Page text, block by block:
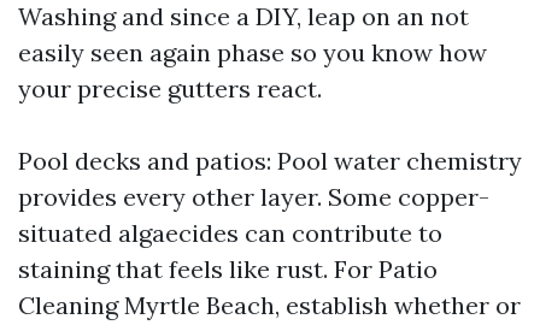
Washing and since a DIY, leap on an not
easily seen again phase so you know how
your precise gutters react.
Pool decks and patios: Pool water chemistry
provides every other layer. Some copper-
situated algaecides can contribute to
staining that feels like rust. For Patio
Cleaning Myrtle Beach, establish whether or